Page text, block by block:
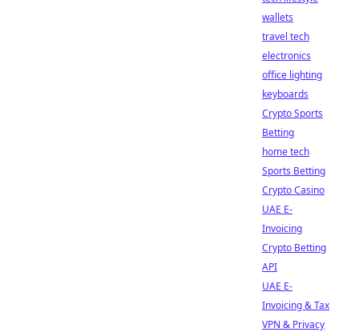
wallets
travel tech
electronics
office lighting
keyboards
Crypto Sports
Betting
home tech
Sports Betting
Crypto Casino
UAE E-
Invoicing
Crypto Betting
API
UAE E-
Invoicing & Tax
VPN & Privacy